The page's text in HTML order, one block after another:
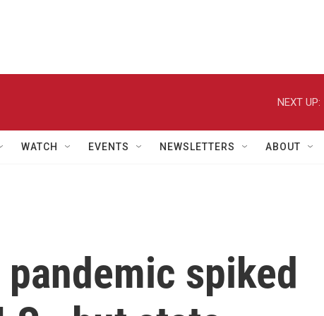
NEXT UP:
WATCH EVENTS NEWSLETTERS ABOUT
spiked